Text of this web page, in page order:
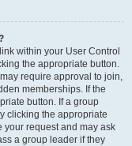
within your User Control
the appropriate button.
require approval to join,
memberships. If the
button. If a group
clicking the appropriate
your request and may ask
a group leader if they